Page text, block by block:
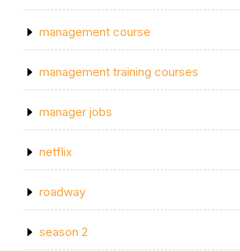
management course
management training courses
manager jobs
netflix
roadway
season 2